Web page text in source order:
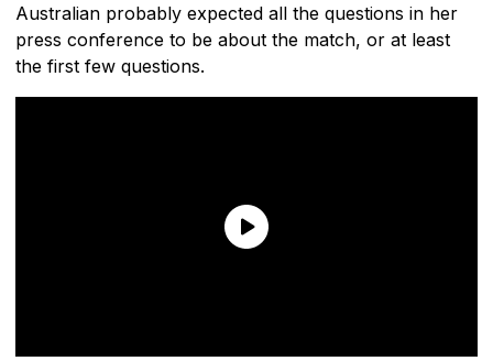
Australian probably expected all the questions in her
press conference to be about the match, or at least
the first few questions.